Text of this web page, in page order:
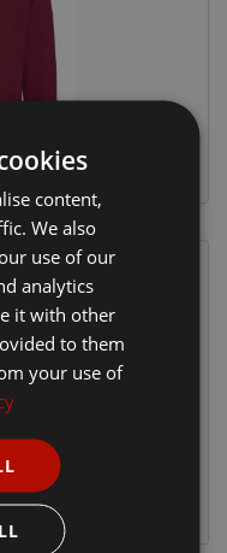
content,
We also
use of our
analytics
it with other
to them
your use of